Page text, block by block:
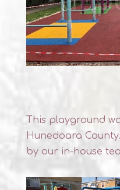
This playground
Hunedoara
by our in-house